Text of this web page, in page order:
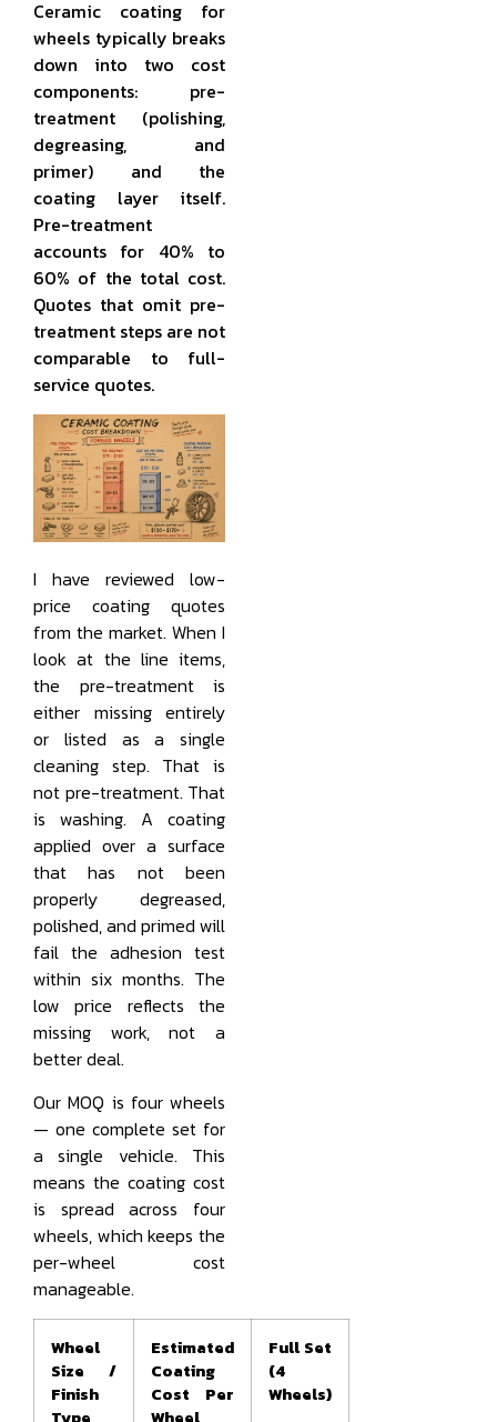
Ceramic coating for
wheels typically breaks
down into two cost
components: pre-
treatment (polishing,
degreasing, and
primer) and the
coating layer itself.
Pre-treatment
accounts for 40% to
60% of the total cost.
Quotes that omit pre-
treatment steps are not
comparable to full-
service quotes.
I have reviewed low-
price coating quotes
from the market. When I
look at the line items,
the pre-treatment is
either missing entirely
or listed as a single
cleaning step. That is
not pre-treatment. That
is washing. A coating
applied over a surface
that has not been
properly degreased,
polished, and primed will
fail the adhesion test
within six months. The
low price reflects the
missing work, not a
better deal.
Our MOQ is four wheels
— one complete set for
a single vehicle. This
means the coating cost
is spread across four
wheels, which keeps the
per-wheel cost
manageable.
Wheel
Size /
Finish
Estimated
Coating
Cost Per
Full Set
(4
Wheels)